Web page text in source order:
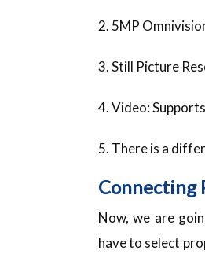
2. 5MP
3. Still Picture
4. Video:
5. There is a
Connecting
Now, we are
have to select